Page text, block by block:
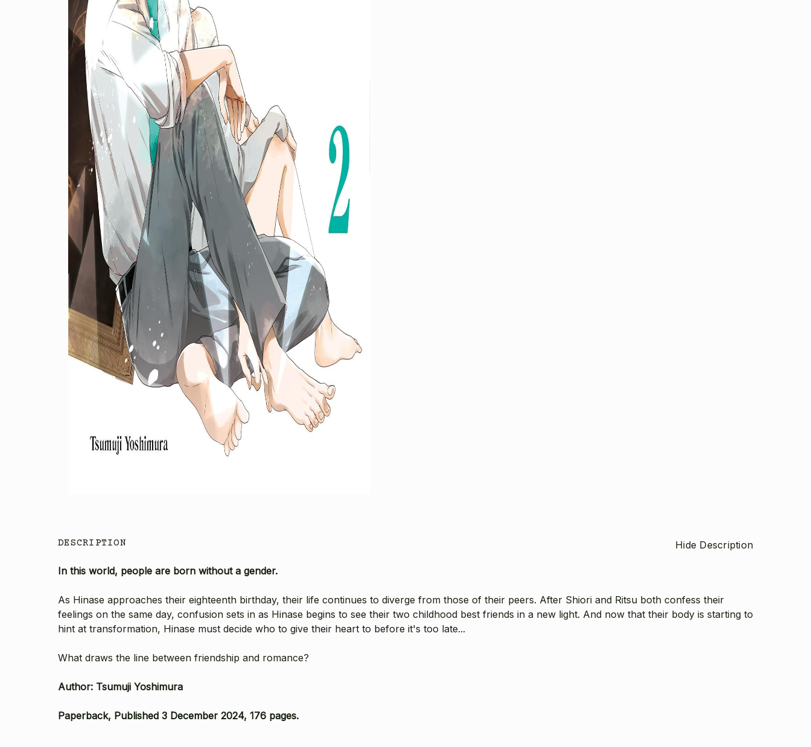
DESCRIPTION Hide Description
In this world, people are born without a gender.
As Hinase approaches their eighteenth birthday, their life continues to diverge from those of their peers. After Shiori and Ritsu both confess their
feelings on the same day, confusion sets in as Hinase begins to see their two childhood best friends in a new light. And now that their body is starting to
hint at transformation, Hinase must decide who to give their heart to before it's too late...
What draws the line between friendship and romance?
Author: Tsumuji Yoshimura
Paperback, Published 3 December 2024, 176 pages.